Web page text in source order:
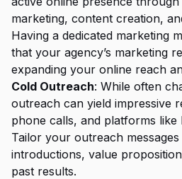
marketing, content creation,
Having a dedicated marketing
that your agency’s marketing
expanding your online reach
Cold Outreach: While often
outreach can yield impressive
phone calls, and platforms
Tailor your outreach
introductions, value
past results.